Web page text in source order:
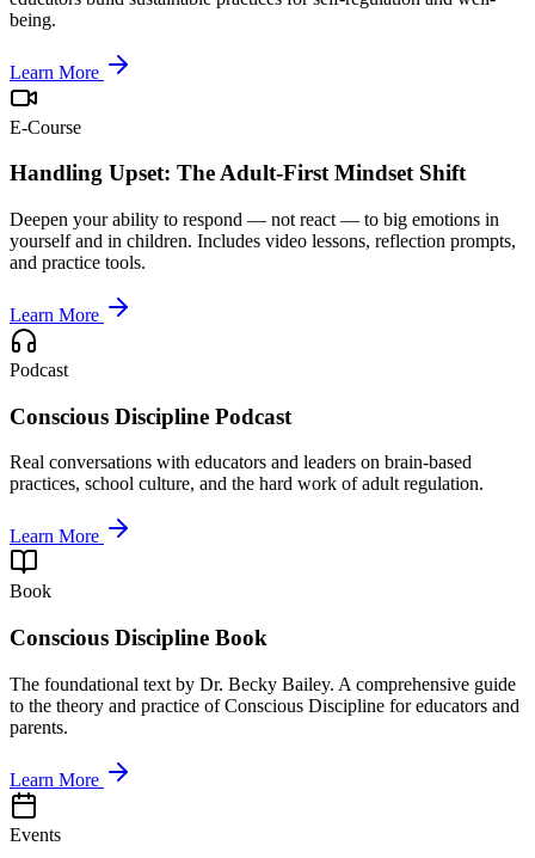
being.
Learn More
E-Course
Handling Upset: The Adult-First Mindset Shift
Deepen your ability to respond — not react — to big emotions in
yourself and in children. Includes video lessons, reflection prompts,
and practice tools.
Learn More
Podcast
Conscious Discipline Podcast
Real conversations with educators and leaders on brain-based
practices, school culture, and the hard work of adult regulation.
Learn More
Book
Conscious Discipline Book
The foundational text by Dr. Becky Bailey. A comprehensive guide
to the theory and practice of Conscious Discipline for educators and
parents.
Learn More
Events